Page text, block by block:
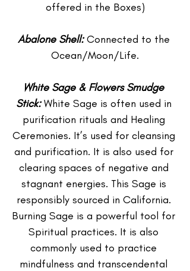
offered in the Boxes)
Abalone Shell: Connected to the
Ocean/Moon/Life.
White Sage & Flowers Smudge
Stick: White Sage is often used in
purification rituals and Healing
Ceremonies. It’s used for cleansing
and purification. It is also used for
clearing spaces of negative and
stagnant energies. This Sage is
responsibly sourced in California.
Burning Sage is a powerful tool for
Spiritual practices. It is also
commonly used to practice
mindfulness and transcendental